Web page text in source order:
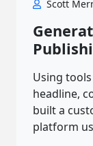
Scott
Using
headline,
built a
platform